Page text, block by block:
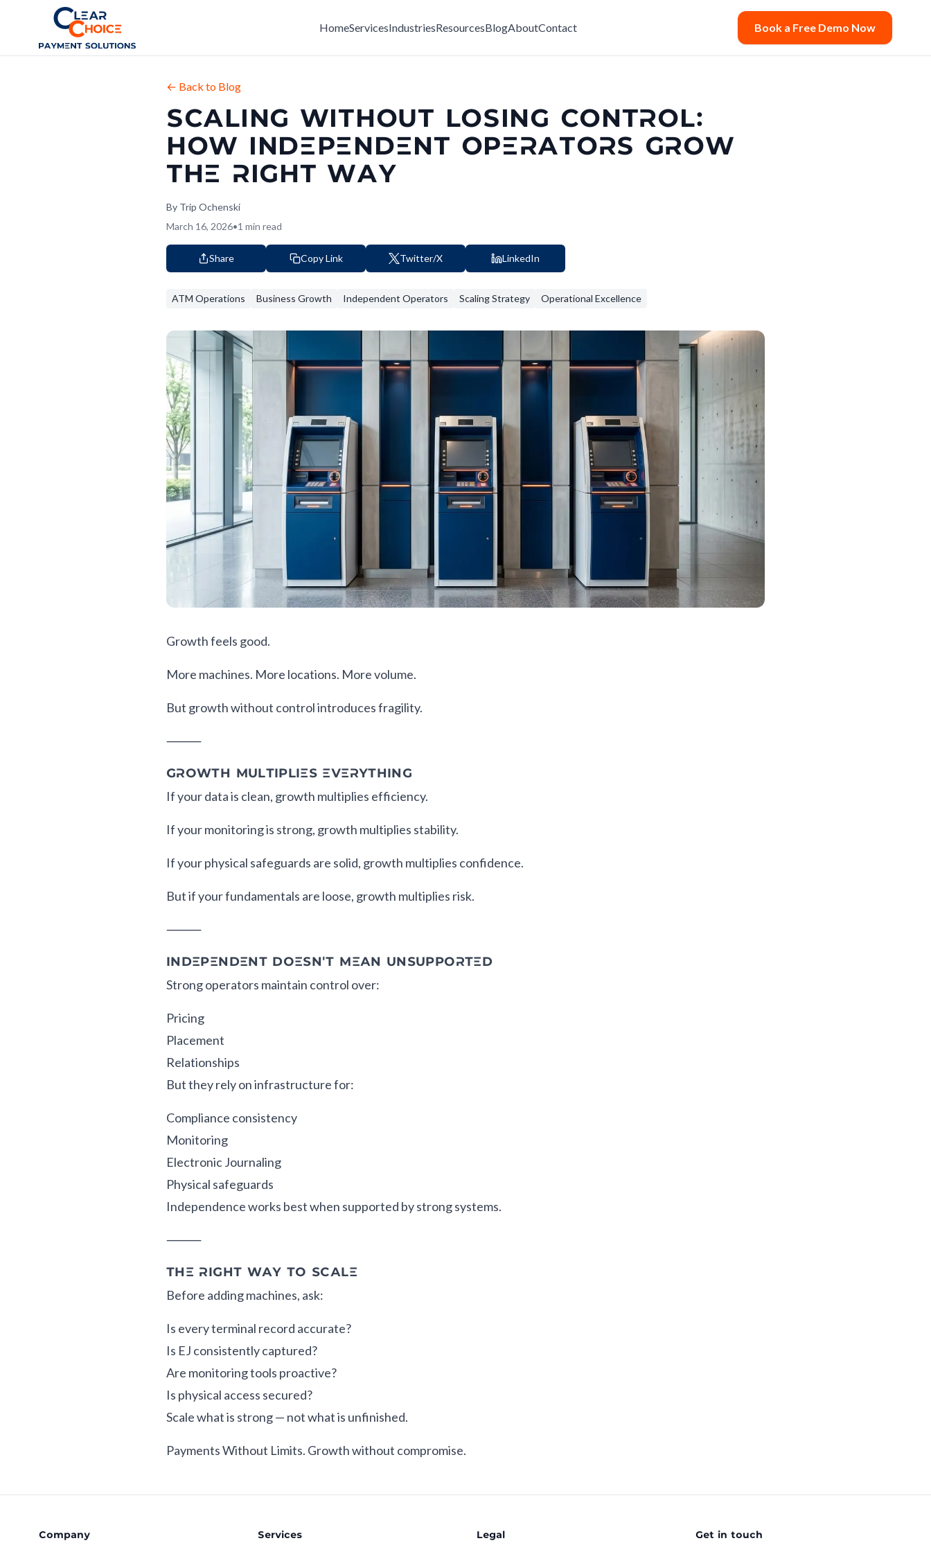
Clear Choice
HomeServicesIndustriesResourcesBlogAboutContact Book a Free Demo Now
← Back to Blog
SCALING WITHOUT LOSING CONTROL:
HOW INDEPENDENT OPERATORS GROW
THE RIGHT WAY
By Trip Ochenski
March 16, 2026•1 min read
Share Copy Link Twitter/X LinkedIn
ATM Operations Business Growth Independent Operators Scaling Strategy Operational Excellence
Growth feels good.
More machines. More locations. More volume.
But growth without control introduces fragility.
⸻
GROWTH MULTIPLIES EVERYTHING
If your data is clean, growth multiplies efficiency.
If your monitoring is strong, growth multiplies stability.
If your physical safeguards are solid, growth multiplies confidence.
But if your fundamentals are loose, growth multiplies risk.
⸻
INDEPENDENT DOESN'T MEAN UNSUPPORTED
Strong operators maintain control over:
Pricing
Placement
Relationships
But they rely on infrastructure for:
Compliance consistency
Monitoring
Electronic Journaling
Physical safeguards
Independence works best when supported by strong systems.
⸻
THE RIGHT WAY TO SCALE
Before adding machines, ask:
Is every terminal record accurate?
Is EJ consistently captured?
Are monitoring tools proactive?
Is physical access secured?
Scale what is strong — not what is unfinished.
Payments Without Limits. Growth without compromise.
Company Services Legal Get in touch